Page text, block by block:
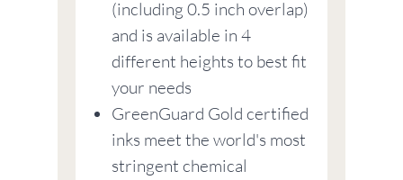
(including 0.5 inch overlap)
and is available in 4
different heights to best fit
your needs
GreenGuard Gold certified
inks meet the world's most
stringent chemical